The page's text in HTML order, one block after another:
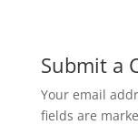
Submit a
Your email
fields are